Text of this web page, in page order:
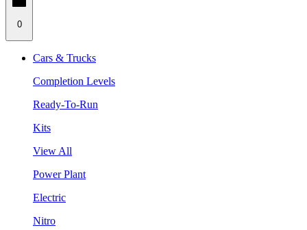
0
Cars & Trucks
Completion Levels
Ready-To-Run
Kits
View All
Power Plant
Electric
Nitro